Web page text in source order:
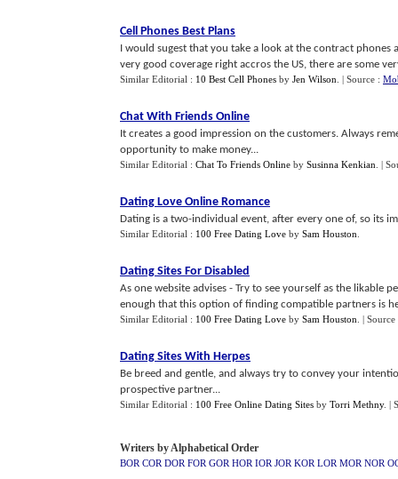
Cell Phones Best Plans
I would sugest that you take a look at the contract
very good coverage right accros the US, there are some
Similar Editorial : 10 Best Cell Phones by Jen Wilson | Source :
Chat With Friends Online
It creates a good impression on the customers. Always
opportunity to make money...
Similar Editorial : Chat To Friends Online by Susinna Kenkian |
Dating Love Online Romance
Dating is a two-individual event, after every one of, so its
Similar Editorial : 100 Free Dating Love by Sam Houston
Dating Sites For Disabled
As one website advises - Try to see yourself as the likable
enough that this option of finding compatible partners is
Similar Editorial : 100 Free Dating Love by Sam Houston |
Dating Sites With Herpes
Be breed and gentle, and always try to convey your
prospective partner...
Similar Editorial : 100 Free Online Dating Sites by Torri Methny. |
Writers by Alphabetical Order
BOR COR DOR FOR GOR HOR IOR JOR KOR LOR MOR NOR